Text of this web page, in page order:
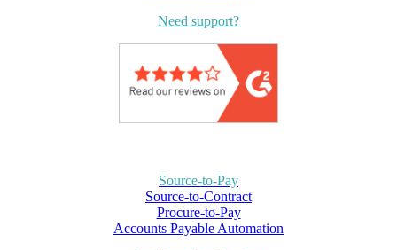
Need support?
Source-to-Pay
Source-to-Contract
Procure-to-Pay
Accounts Payable Automation